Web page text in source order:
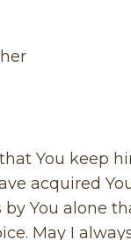
You keep
acquired
You alone
May I